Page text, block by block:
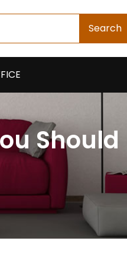
Search
Should